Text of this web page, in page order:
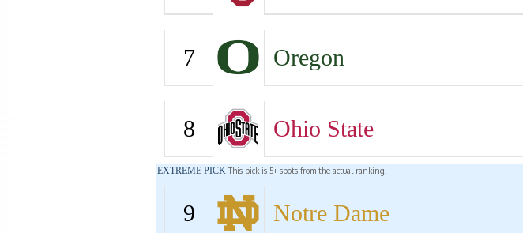
7 Oregon
8 Ohio State
EXTREME PICK This pick is 5+ spots from the actual ranking.
9 Notre Dame